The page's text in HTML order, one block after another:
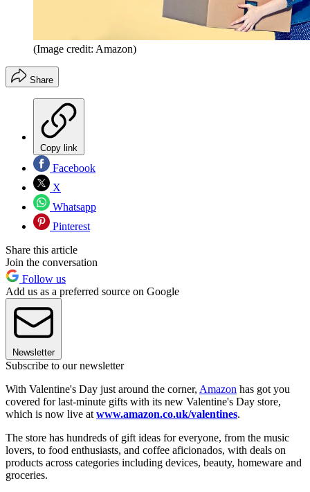
(Image credit: Amazon)
Share
Copy link
Facebook
X
Whatsapp
Pinterest
Share this article
Join the conversation
Follow us
Add us as a preferred source on Google
Newsletter
Subscribe to our newsletter
With Valentine's Day just around the corner, Amazon has got you
covered for last-minute gifts with its new Valentine's Day store,
which is now live at www.amazon.co.uk/valentines.
The store has hundreds of gift ideas for everyone, from the music
lovers, to food enthusiasts, and coffee aficionados, with deals on
products across categories including devices, beauty, homeware and
groceries.